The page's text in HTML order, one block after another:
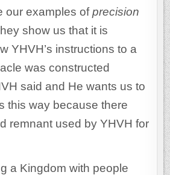
our examples ofprecision
show us that it is
YHVH’s instructions to a
was constructed
said and He wants us to
this way because there
remnant used by YHVH for
a Kingdom with people